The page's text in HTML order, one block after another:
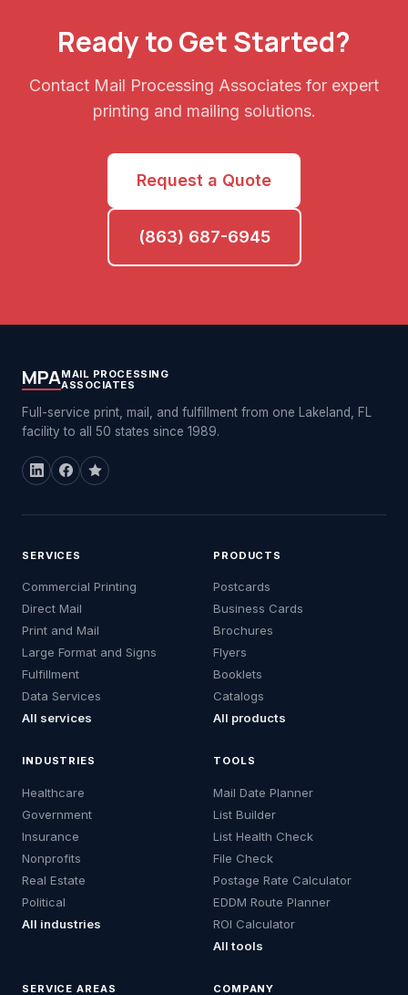
Ready to Get Started?
Contact Mail Processing Associates for expert
printing and mailing solutions.
Request a Quote
(863) 687-6945
MPAMAIL PROCESSING
ASSOCIATES
Full-service print, mail, and fulfillment from one Lakeland, FL
facility to all 50 states since 1989.
SERVICES
Commercial Printing
Direct Mail
Print and Mail
Large Format and Signs
Fulfillment
Data Services
All services
PRODUCTS
Postcards
Business Cards
Brochures
Flyers
Booklets
Catalogs
All products
INDUSTRIES
Healthcare
Government
Insurance
Nonprofits
Real Estate
Political
All industries
TOOLS
Mail Date Planner
List Builder
List Health Check
File Check
Postage Rate Calculator
EDDM Route Planner
ROI Calculator
All tools
SERVICE AREAS COMPANY